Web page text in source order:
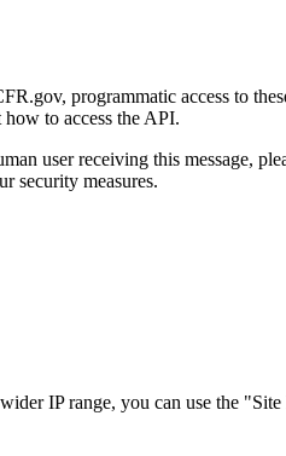
programmatic access to
to access the API.
user receiving this message,
security measures.
IP range, you can use the